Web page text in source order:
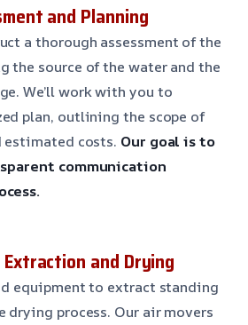
and Planning
a thorough assessment of the
the source of the water and the
We’ll work with you to
plan, outlining the scope of
costs. Our goal is to
communication
and Drying
equipment to extract standing
drying process. Our air movers